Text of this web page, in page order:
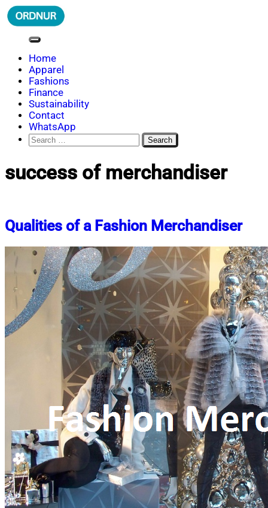
Skip
to
ORDNUR
Where Fashion Meets Finance
Home
Apparel
Fashions
Finance
Sustainability
Contact
WhatsApp
Search
for:
success of merchandiser
Qualities of a Fashion Merchandiser